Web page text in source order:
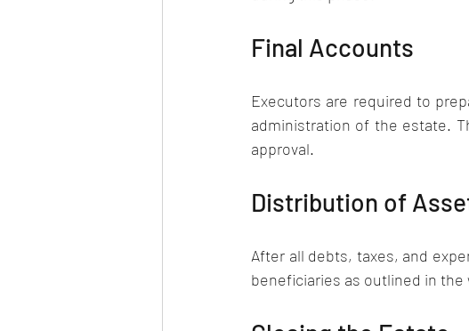
Final Accounts
Executors are required to
administration of the estate.
approval.
Distribution of
After all debts, taxes, and
beneficiaries as outlined in the